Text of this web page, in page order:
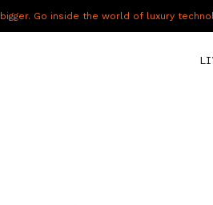
Go inside the world of luxury